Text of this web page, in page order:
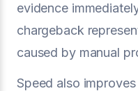
evidence
chargeback
caused by manual
Speed also